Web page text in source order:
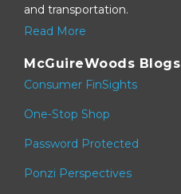
and transportation.
Read More
McGuireWoods Blogs
Consumer FinSights
One-Stop Shop
Password Protected
Ponzi Perspectives